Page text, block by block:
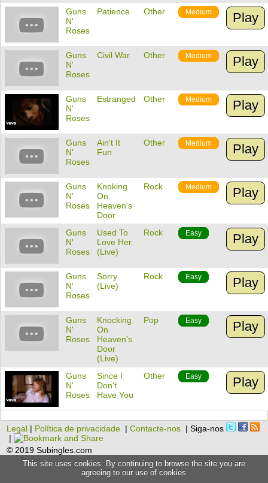
Guns
N'
Roses
Patience Other Medium Play
Guns
N'
Roses
Civil War Other Medium Play
Guns
N'
Roses
Estranged Other Medium Play
Guns
N'
Roses
Ain't It
Fun
Other Medium Play
Guns
N'
Roses
Knoking
On
Heaven's
Door
Rock Medium Play
Guns
N'
Roses
Used To
Love Her
(Live)
Rock Easy Play
Guns
N'
Roses
Sorry
(Live)
Rock Easy Play
Guns
N'
Roses
Knocking
On
Heaven's
Door
(Live)
Pop Easy Play
Guns
N'
Roses
Since I
Don't
Have You
Other Easy Play
Legal | Política de privacidade |Contacte-nos | Siga-nos
|
© 2019 Subingles.com
This site uses cookies. By continuing to browse the site you are
agreeing to our use of cookies